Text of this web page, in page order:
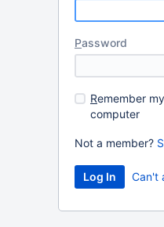
Password
Remember
computer
Not a member?
Can't